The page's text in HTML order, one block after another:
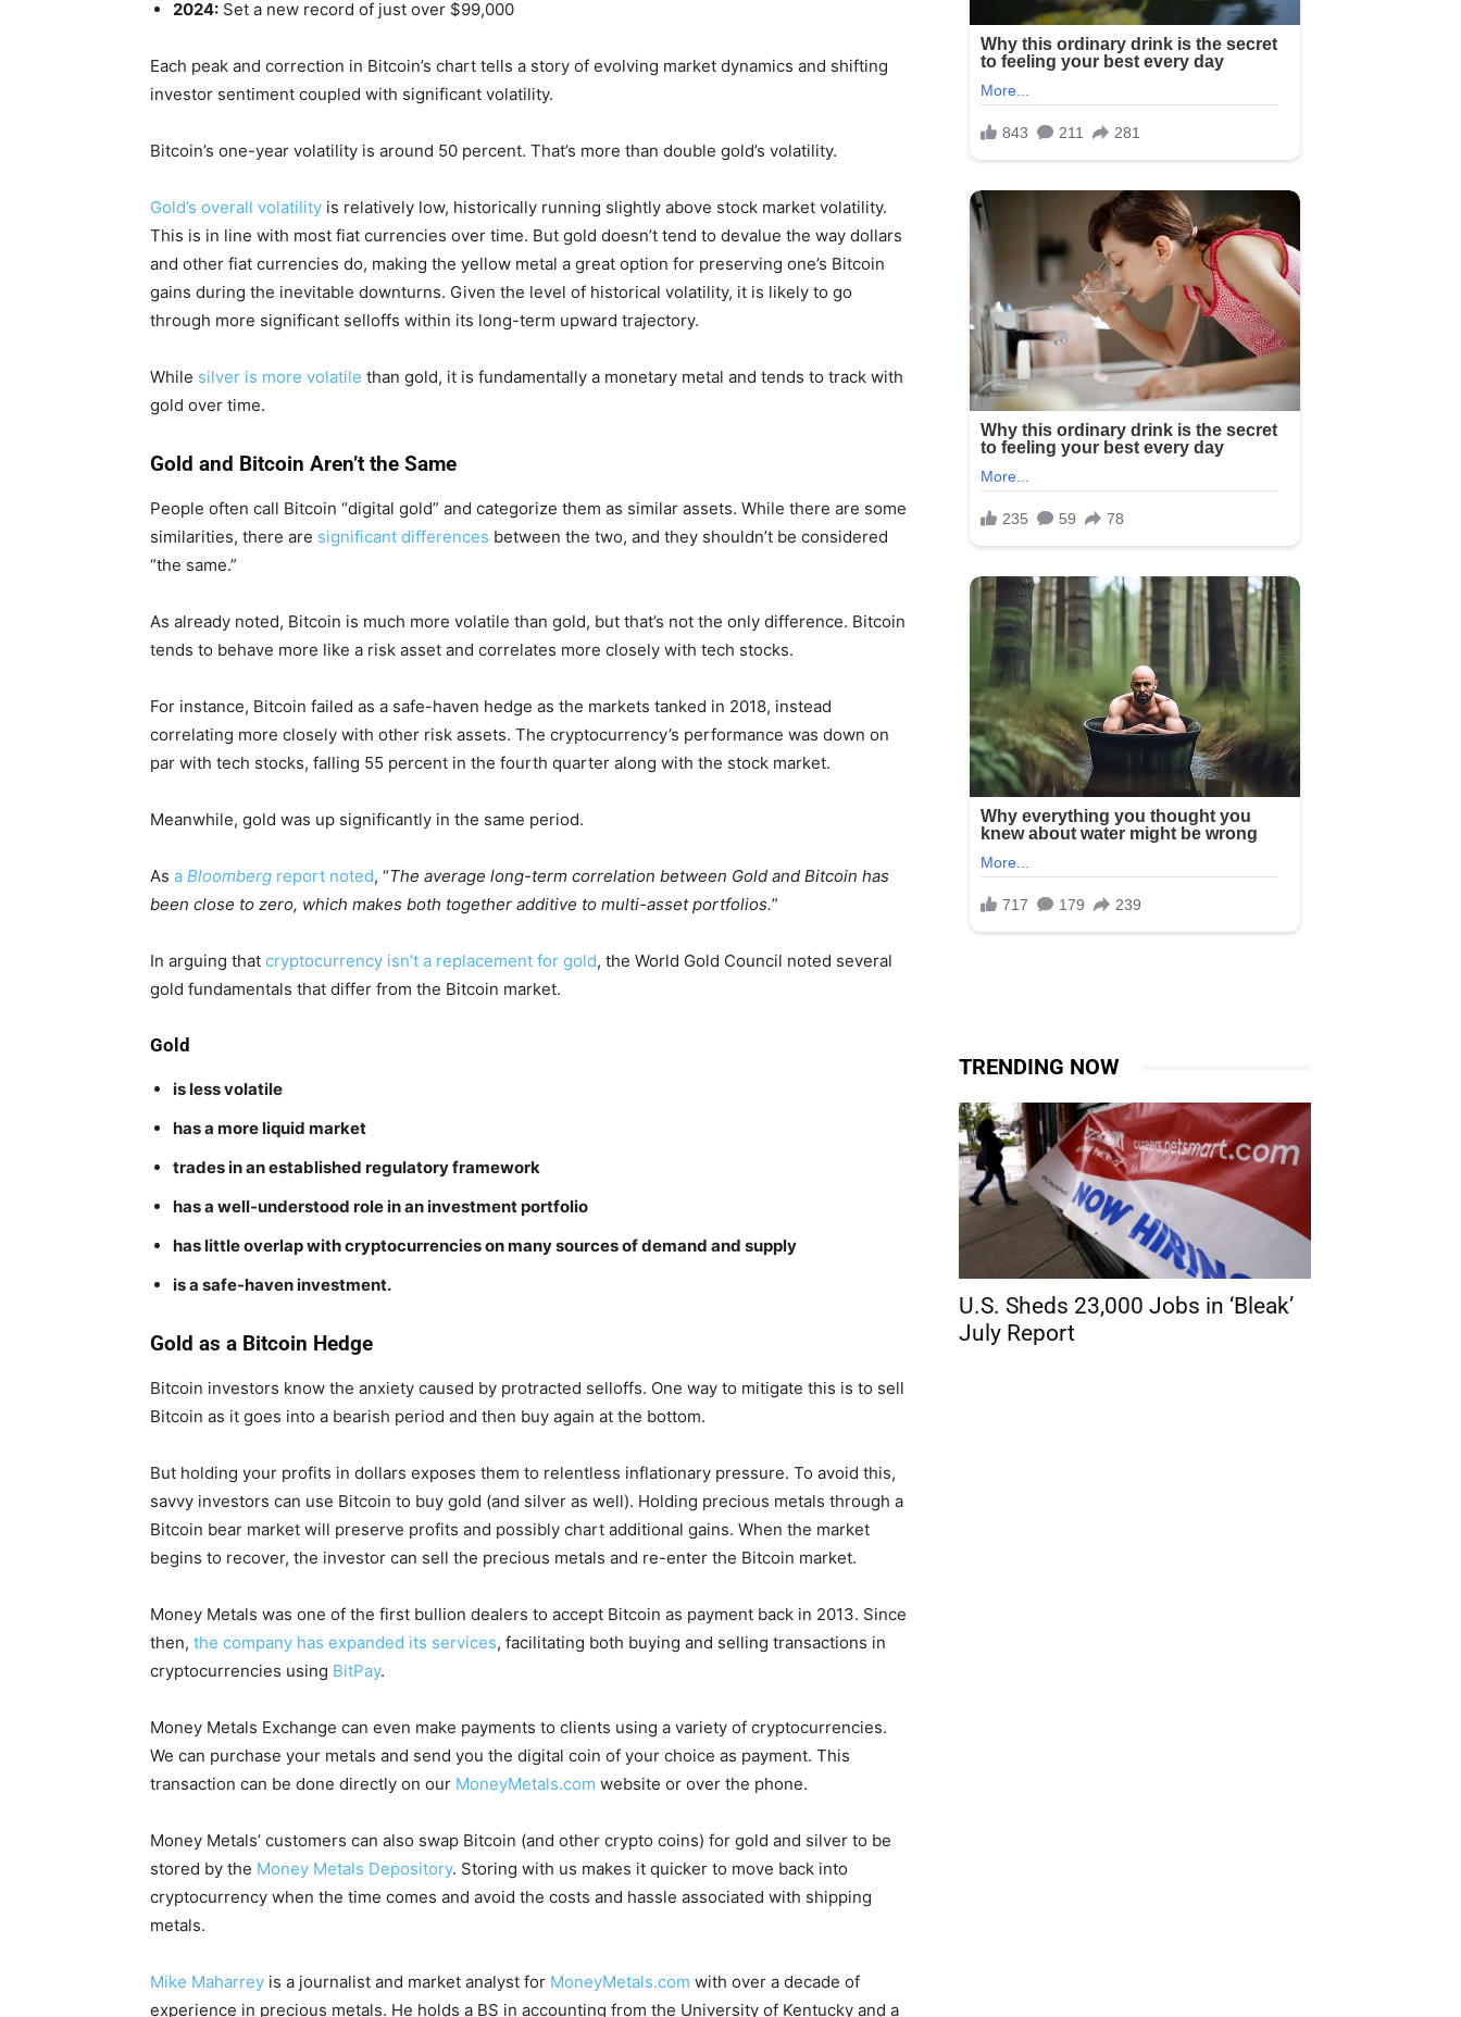
2024: Set a new record of just over $99,000
Each peak and correction in Bitcoin’s chart tells a story of evolving market dynamics and shifting
investor sentiment coupled with significant volatility.
Bitcoin’s one-year volatility is around 50 percent. That’s more than double gold’s volatility.
Gold’s overall volatility is relatively low, historically running slightly above stock market volatility.
This is in line with most fiat currencies over time. But gold doesn’t tend to devalue the way dollars
and other fiat currencies do, making the yellow metal a great option for preserving one’s Bitcoin
gains during the inevitable downturns. Given the level of historical volatility, it is likely to go
through more significant selloffs within its long-term upward trajectory.
While silver is more volatile than gold, it is fundamentally a monetary metal and tends to track with
gold over time.
Gold and Bitcoin Aren’t the Same
People often call Bitcoin “digital gold” and categorize them as similar assets. While there are some
similarities, there are significant differences between the two, and they shouldn’t be considered
“the same.”
As already noted, Bitcoin is much more volatile than gold, but that’s not the only difference. Bitcoin
tends to behave more like a risk asset and correlates more closely with tech stocks.
For instance, Bitcoin failed as a safe-haven hedge as the markets tanked in 2018, instead
correlating more closely with other risk assets. The cryptocurrency’s performance was down on
par with tech stocks, falling 55 percent in the fourth quarter along with the stock market.
Meanwhile, gold was up significantly in the same period.
As a Bloomberg report noted, “The average long-term correlation between Gold and Bitcoin has
been close to zero, which makes both together additive to multi-asset portfolios.”
In arguing that cryptocurrency isn’t a replacement for gold, the World Gold Council noted several
gold fundamentals that differ from the Bitcoin market.
Gold
is less volatile
has a more liquid market
trades in an established regulatory framework
has a well-understood role in an investment portfolio
has little overlap with cryptocurrencies on many sources of demand and supply
is a safe-haven investment.
Gold as a Bitcoin Hedge
Bitcoin investors know the anxiety caused by protracted selloffs. One way to mitigate this is to sell
Bitcoin as it goes into a bearish period and then buy again at the bottom.
But holding your profits in dollars exposes them to relentless inflationary pressure. To avoid this,
savvy investors can use Bitcoin to buy gold (and silver as well). Holding precious metals through a
Bitcoin bear market will preserve profits and possibly chart additional gains. When the market
begins to recover, the investor can sell the precious metals and re-enter the Bitcoin market.
Money Metals was one of the first bullion dealers to accept Bitcoin as payment back in 2013. Since
then, the company has expanded its services, facilitating both buying and selling transactions in
cryptocurrencies using BitPay.
Money Metals Exchange can even make payments to clients using a variety of cryptocurrencies.
We can purchase your metals and send you the digital coin of your choice as payment. This
transaction can be done directly on our MoneyMetals.com website or over the phone.
Money Metals’ customers can also swap Bitcoin (and other crypto coins) for gold and silver to be
stored by the Money Metals Depository. Storing with us makes it quicker to move back into
cryptocurrency when the time comes and avoid the costs and hassle associated with shipping
metals.
Mike Maharrey is a journalist and market analyst for MoneyMetals.com with over a decade of
experience in precious metals. He holds a BS in accounting from the University of Kentucky and a
TRENDING NOW
U.S. Sheds 23,000 Jobs in ‘Bleak’
July Report